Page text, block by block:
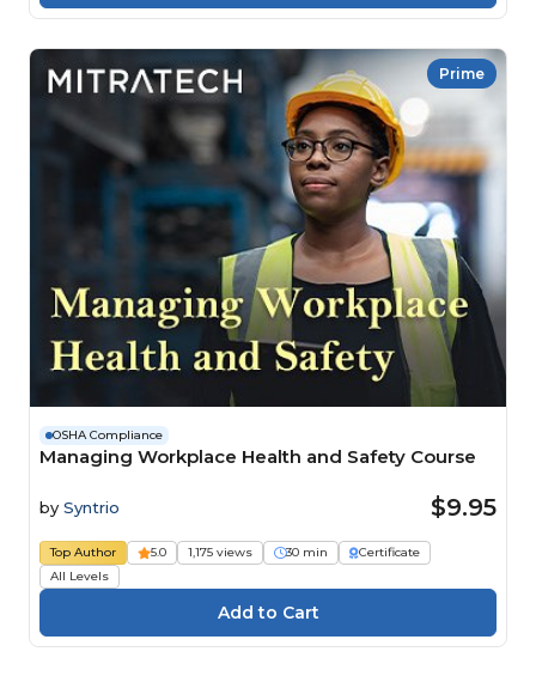
Prime
OSHA Compliance
Managing Workplace Health and Safety Course
by Syntrio $9.95
Top Author 5.0 1,175 views 30 min
Certificate
All Levels